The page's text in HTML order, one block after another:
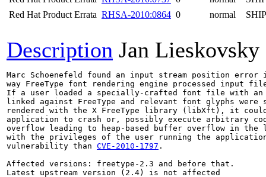
Red Hat Product Errata RHSA-2010:0864 0 normal
Description Jan Lieskovsky
Marc Schoenefeld found an input stream position error
way FreeType font rendering engine processed input
If a user loaded a specially-crafted font file with an
linked against FreeType and relevant font glyphs were
rendered with the X FreeType library (libXft), it
application to crash or, possibly execute arbitrary
overflow leading to heap-based buffer overflow in
with the privileges of the user running the
vulnerability than CVE-2010-1797 .
Affected versions: freetype-2.3 and before that.
Latest upstream version (2.4) is not affected